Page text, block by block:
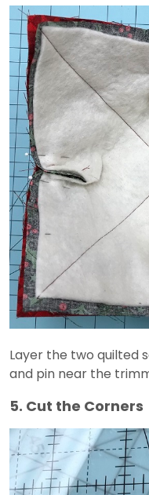
Layer the two quilted
and pin near the
5. Cut the Corners